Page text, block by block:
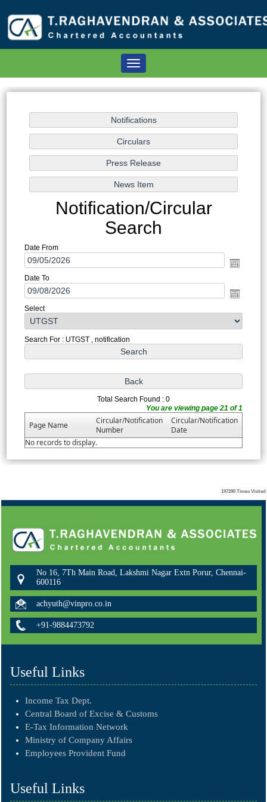
Toggle
navigation
Notification/Circular
Search
Date From
Date To
Select
Search For : UTGST , notification
Total Search Found : 0
You are viewing page 21 of 1
Page Name
Circular/Notification
Number
Circular/Notification
Date
No records to display.
197290 Times Visited
No 16, 7Th Main Road, Lakshmi Nagar Extn Porur, Chennai-
600116
achyuth@vinpro.co.in
+91-9884473792
Useful Links
Income Tax Dept.
Central Board of Excise & Customs
E-Tax Information Network
Ministry of Company Affairs
Employees Provident Fund
Useful Links